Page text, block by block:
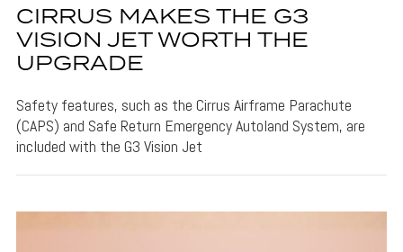
CIRRUS MAKES THE G3
VISION JET WORTH THE
UPGRADE
Safety features, such as the Cirrus Airframe Parachute
(CAPS) and Safe Return Emergency Autoland System, are
included with the G3 Vision Jet